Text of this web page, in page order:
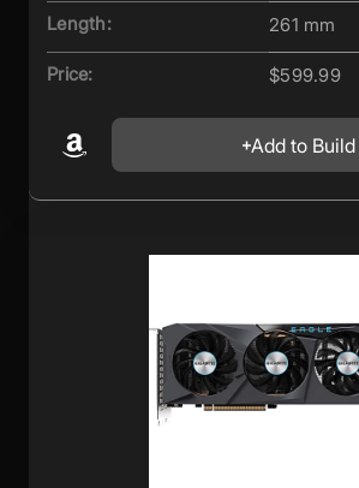
Length: 261 mm
Price: $599.99
Add to Build